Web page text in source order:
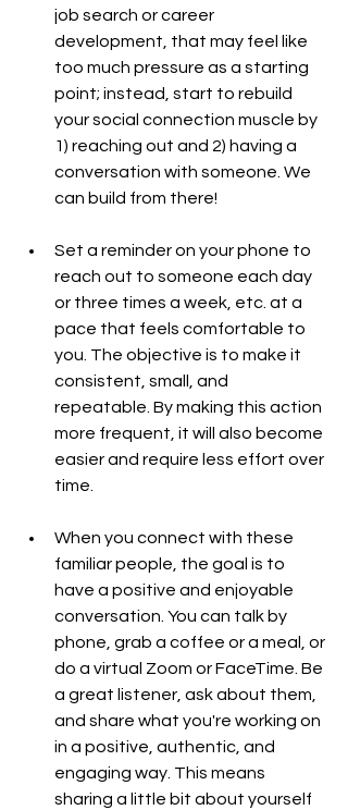
job search or career
development, that may feel like
too much pressure as a starting
point; instead, start to rebuild
your social connection muscle by
1) reaching out and 2) having a
conversation with someone. We
can build from there!
Set a reminder on your phone to
reach out to someone each day
or three times a week, etc. at a
pace that feels comfortable to
you. The objective is to make it
consistent, small, and
repeatable. By making this action
more frequent, it will also become
easier and require less effort over
time.
When you connect with these
familiar people, the goal is to
have a positive and enjoyable
conversation. You can talk by
phone, grab a coffee or a meal, or
do a virtual Zoom or FaceTime. Be
a great listener, ask about them,
and share what you're working on
in a positive, authentic, and
engaging way. This means
sharing a little bit about yourself